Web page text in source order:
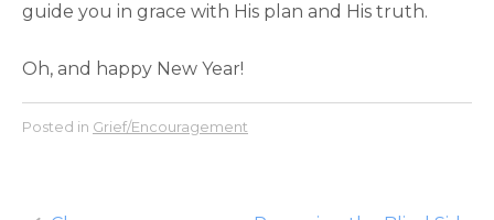
guide you in grace with His plan and His truth.
Oh, and happy New Year!
Posted in Grief/Encouragement